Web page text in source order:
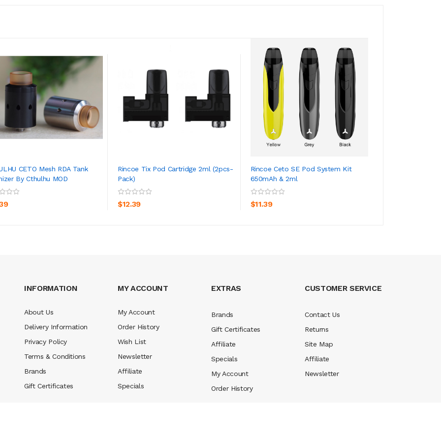
CETO Mesh RDA Tank
By Cthulhu MOD
ADD TO CART
Rincoe Tix Pod Cartridge 2ml (2pcs-
Pack)
$12.39
ADD TO CART
Rincoe Ceto SE Pod System Kit
650mAh & 2ml
$11.39
ADD TO CART
INFORMATION
About Us
Delivery Information
Privacy Policy
Terms & Conditions
Brands
Gift Certificates
MY ACCOUNT
My Account
Order History
Wish List
Newsletter
Affiliate
Specials
EXTRAS
Brands
Gift Certificates
Affiliate
Specials
My Account
Order History
CUSTOMER SERVICE
Contact Us
Returns
Site Map
Affiliate
Newsletter